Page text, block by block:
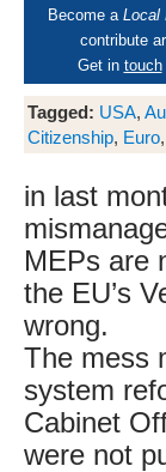
Become a Local
contribute
Get in touch
Tagged: USA,
Citizenship, Euro,
in last
MEPs are
the EU’s
wrong.
The mess
system
Cabinet
were not